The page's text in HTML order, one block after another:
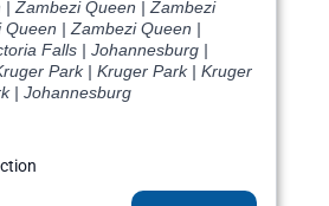
| Zambezi Queen | Zambezi
| Zambezi Queen |
Falls | Johannesburg |
Park | Kruger Park | Kruger
| Johannesburg